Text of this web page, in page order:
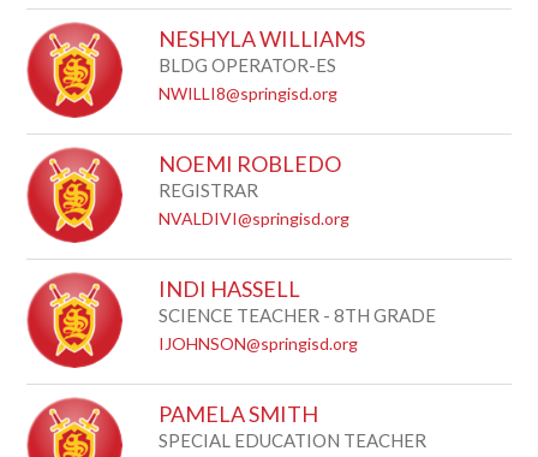
staff
name.
NESHYLA WILLIAMS
BLDG OPERATOR-ES
NWILLI8@springisd.org
NOEMI ROBLEDO
REGISTRAR
NVALDIVI@springisd.org
INDI HASSELL
SCIENCE TEACHER - 8TH GRADE
IJOHNSON@springisd.org
PAMELA SMITH
SPECIAL EDUCATION TEACHER